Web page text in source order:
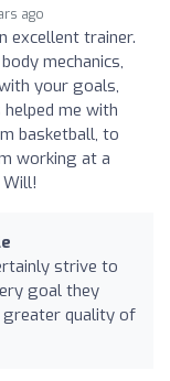
ago
excellent trainer.
mechanics,
your goals,
me with
basketball, to
working at a
strive to
goal they
greater quality of